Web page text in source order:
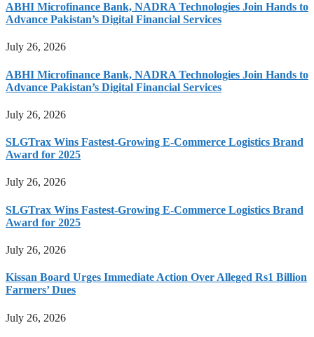
ABHI Microfinance Bank, NADRA Technologies Join Hands to
Advance Pakistan’s Digital Financial Services
July 26, 2026
ABHI Microfinance Bank, NADRA Technologies Join Hands to
Advance Pakistan’s Digital Financial Services
July 26, 2026
SLGTrax Wins Fastest-Growing E-Commerce Logistics Brand
Award for 2025
July 26, 2026
SLGTrax Wins Fastest-Growing E-Commerce Logistics Brand
Award for 2025
July 26, 2026
Kissan Board Urges Immediate Action Over Alleged Rs1 Billion
Farmers’ Dues
July 26, 2026